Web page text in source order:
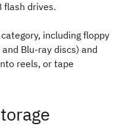
flash drives.
including floppy
Blu-ray discs) and
reels, or tape